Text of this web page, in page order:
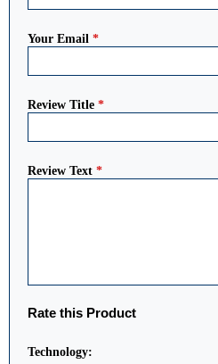
Your Email *
Review Title *
Review Text *
Rate this Product
Technology: